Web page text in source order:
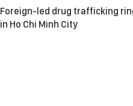
Foreign-led drug trafficking
in Ho Chi Minh City